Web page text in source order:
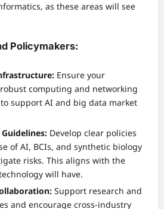
as these areas will see
Policymakers:
Ensure your
computing and networking
support AI and big data market
Develop clear policies
of AI, BCIs, and synthetic biology
risks. This aligns with the
will have.
Support research and
and encourage cross-industry